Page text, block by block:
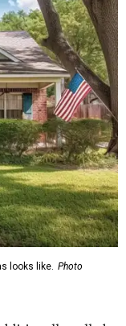
looks like. Photo